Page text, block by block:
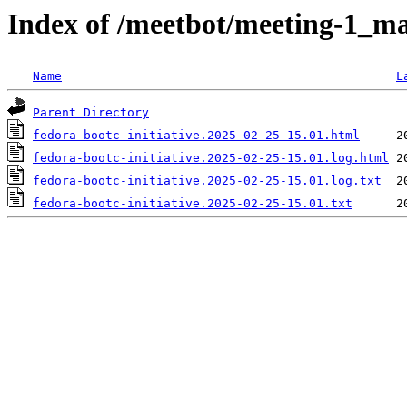
Index of /meetbot/meeting-
Name
Parent Directory
fedora-bootc-initiative.2025-02-25-15.01.html
fedora-bootc-initiative.2025-02-25-15.01.log.html
fedora-bootc-initiative.2025-02-25-15.01.log.txt
fedora-bootc-initiative.2025-02-25-15.01.txt